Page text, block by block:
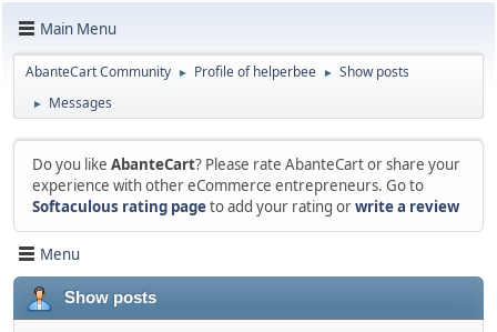
Main Menu
AbanteCart Community ► Profile of helperbee ► Show posts
► Messages
Do you like AbanteCart? Please rate AbanteCart or share your
experience with other eCommerce entrepreneurs. Go to
Softaculous rating pageto add your rating orwrite a review
Menu
Show posts